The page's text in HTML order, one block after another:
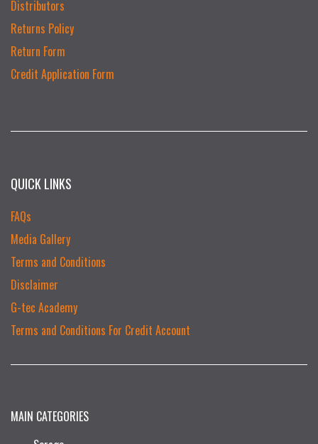
Distributors
Returns Policy
Return Form
Credit Application Form
QUICK LINKS
FAQs
Media Gallery
Terms and Conditions
Disclaimer
G-tec Academy
Terms and Conditions For Credit Account
MAIN CATEGORIES